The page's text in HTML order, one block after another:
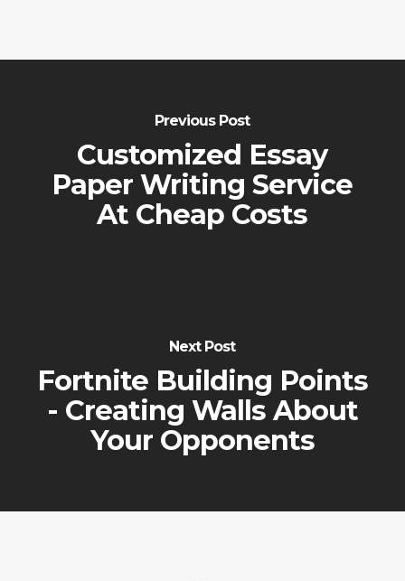
Previous Post
Customized Essay
Paper Writing Service
At Cheap Costs
Next Post
Fortnite Building Points
- Creating Walls About
Your Opponents